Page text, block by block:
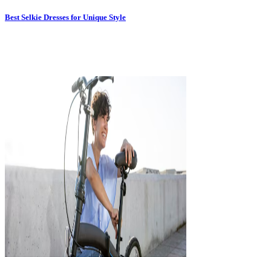
Best Selkie Dresses for Unique Style